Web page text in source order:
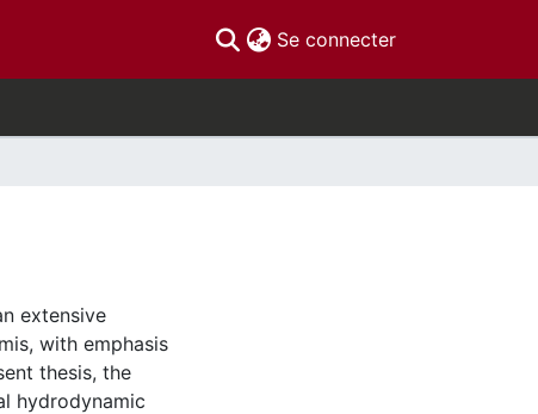
Se connecter(current)
extensive
with emphasis
thesis, the
hydrodynamic